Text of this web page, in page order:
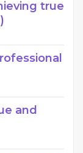
true
and